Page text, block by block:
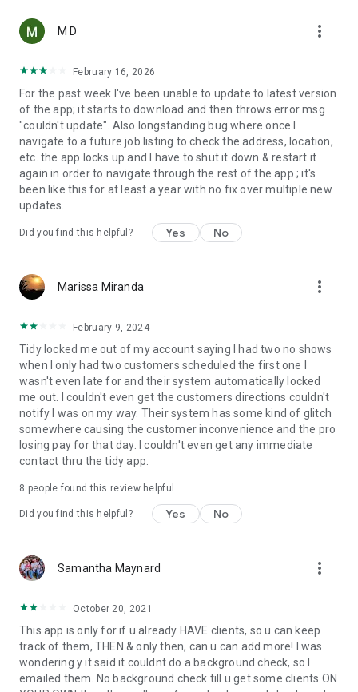
M D more_vert
February 16, 2026
For the past week I've been unable to update to latest version
of the app; it starts to download and then throws error msg
"couldn't update". Also longstanding bug where once I
navigate to a future job listing to check the address, location,
etc. the app locks up and I have to shut it down & restart it
again in order to navigate through the rest of the app.; it's
been like this for at least a year with no fix over multiple new
updates.
Did you find this helpful? Yes No
Marissa Miranda more_vert
February 9, 2024
Tidy locked me out of my account saying I had two no shows
when I only had two customers scheduled the first one I
wasn't even late for and their system automatically locked
me out. I couldn't even get the customers directions couldn't
notify I was on my way. Their system has some kind of glitch
somewhere causing the customer inconvenience and the pro
losing pay for that day. I couldn't even get any immediate
contact thru the tidy app.
8 people found this review helpful
Did you find this helpful? Yes No
Samantha Maynard more_vert
October 20, 2021
This app is only for if u already HAVE clients, so u can keep
track of them, THEN & only then, can u can add more! I was
wondering y it said it couldnt do a background check, so I
emailed them. No background check till u get some clients ON